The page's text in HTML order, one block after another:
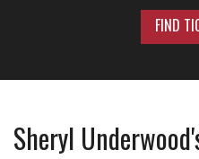
FIND
Sheryl